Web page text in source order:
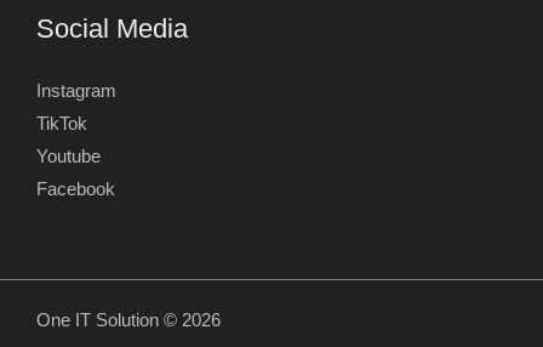
Social Media
Instagram
TikTok
Youtube
Facebook
One IT Solution © 2026